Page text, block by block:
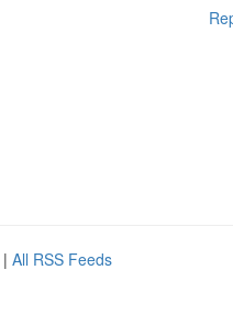
| All RSS Feeds